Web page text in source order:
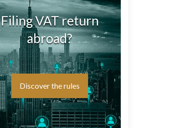
Filing VAT return
abroad?
Discover the rules